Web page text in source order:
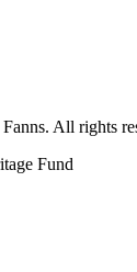
All rights
Fund